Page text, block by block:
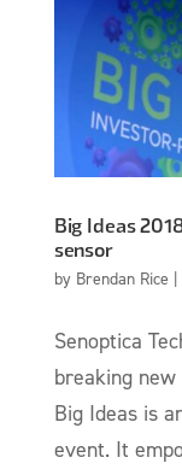
Big Ideas
sensor
by Brendan Rice |
Senoptica
breaking new
Big Ideas is
event. It